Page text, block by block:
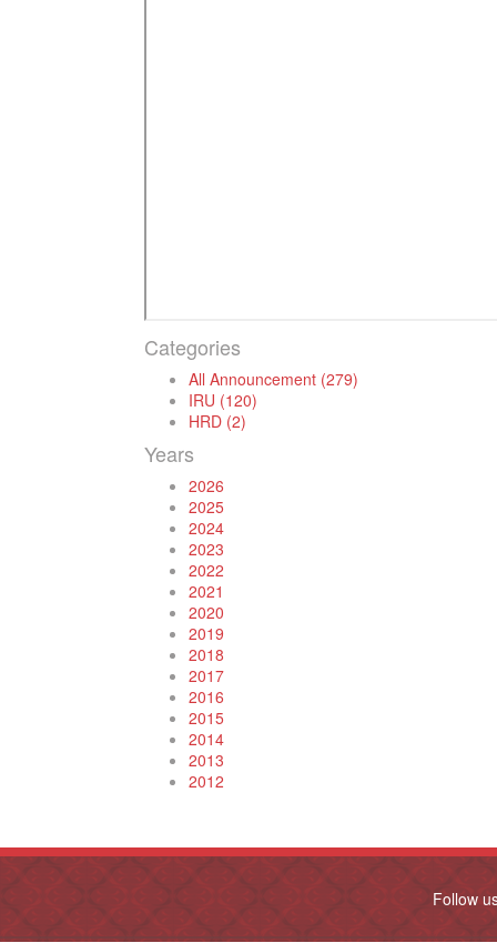
Categories
All Announcement (279)
IRU (120)
HRD (2)
Years
2026
2025
2024
2023
2022
2021
2020
2019
2018
2017
2016
2015
2014
2013
2012
Follow